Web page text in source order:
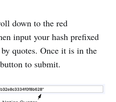
down to the red
input your hash prefixed
quotes. Once it is in the
to submit.